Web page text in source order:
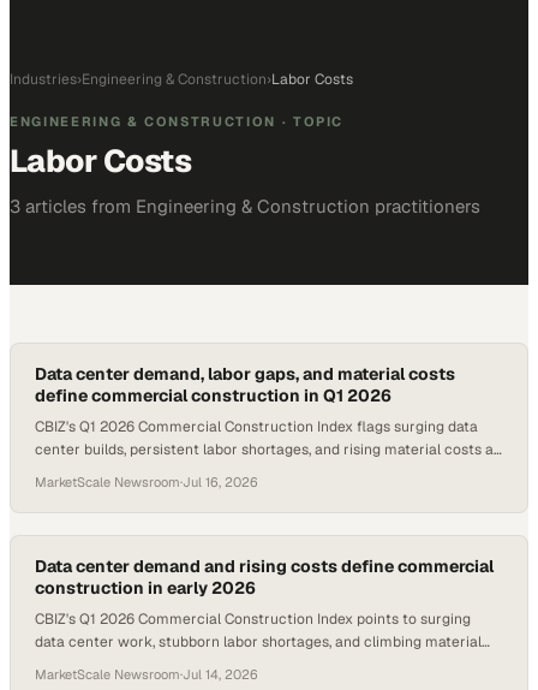
Industries›Engineering & Construction›Labor Costs
ENGINEERING & CONSTRUCTION · TOPIC
Labor Costs
3 articles from Engineering & Construction practitioners
Data center demand, labor gaps, and material costs
define commercial construction in Q1 2026
CBIZ's Q1 2026 Commercial Construction Index flags surging data
center builds, persistent labor shortages, and rising material costs as
MarketScale Newsroom·Jul 16, 2026
Data center demand and rising costs define commercial
construction in early 2026
CBIZ's Q1 2026 Commercial Construction Index points to surging
data center work, stubborn labor shortages, and climbing material
MarketScale Newsroom·Jul 14, 2026